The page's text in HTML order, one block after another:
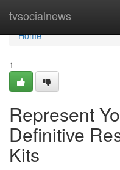
tvsocialnews
Home
Home
1
Represent
Definitive
Kits